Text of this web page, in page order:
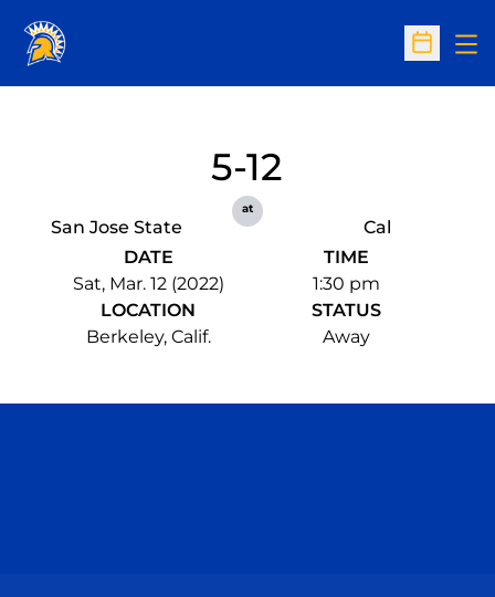
Open
San Jose State
5-12
at
Cal
DATE
Sat, Mar. 12 (2022)
TIME
1:30 pm
LOCATION
Berkeley, Calif.
STATUS
Away